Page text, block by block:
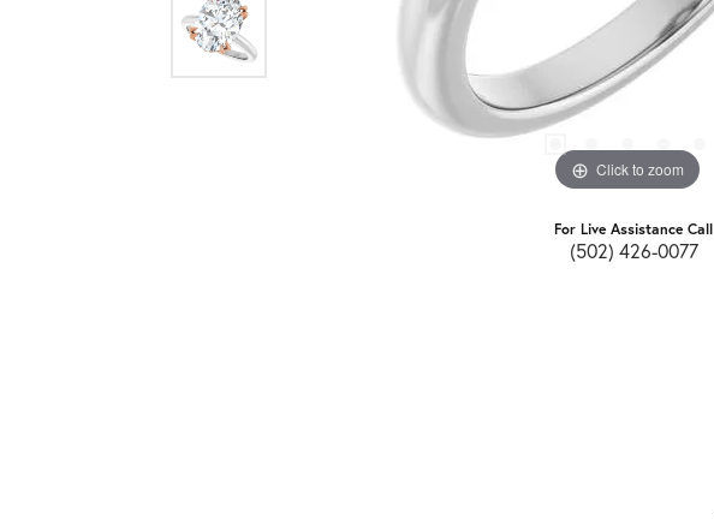
Click to zoom
For Live Assistance Call
(502) 426-0077